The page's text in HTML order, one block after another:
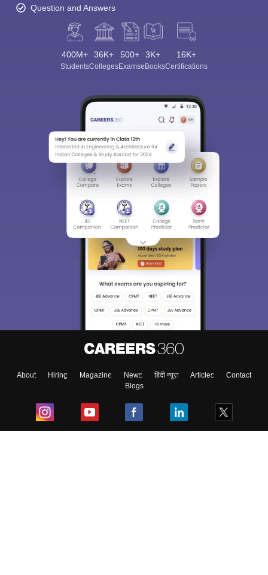
Question and Answers
400M+
Students
36K+
Colleges
500+
Exams
3K+
eBooks
16K+
Certifications
About Hiring Magazine News हिंदी न्यूज़ Articles
Contact
Blogs